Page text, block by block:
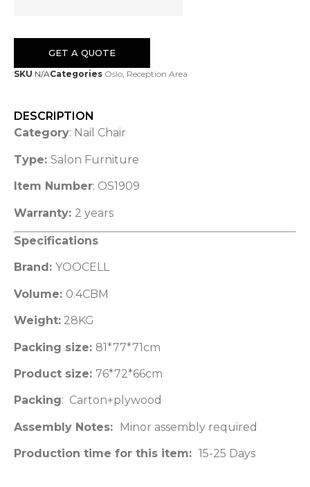
GET A QUOTE
SKU N/ACategories Oslo, Reception Area
DESCRIPTION
Category: Nail Chair
Type: Salon Furniture
Item Number: OS1909
Warranty: 2 years
Specifications
Brand: YOOCELL
Volume: 0.4CBM
Weight: 28KG
Packing size: 81*77*71cm
Product size: 76*72*66cm
Packing: Carton+plywood
Assembly Notes: Minor assembly required
Production time for this item: 15-25 Days